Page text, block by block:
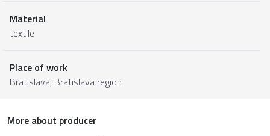
Material
textile
Place of work
Bratislava, Bratislava region
More about producer